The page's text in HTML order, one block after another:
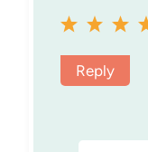
Reply